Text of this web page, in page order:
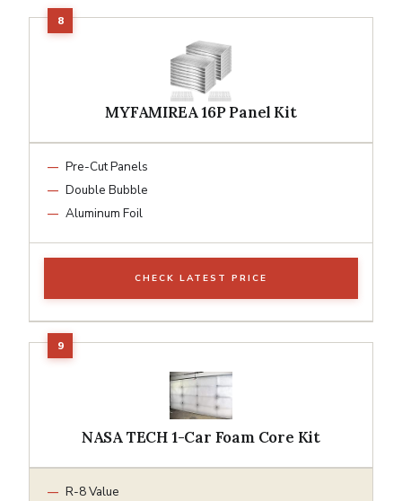
MYFAMIREA 16P Panel Kit
Pre-Cut Panels
Double Bubble
Aluminum Foil
CHECK LATEST PRICE
NASA TECH 1-Car Foam Core Kit
R-8 Value